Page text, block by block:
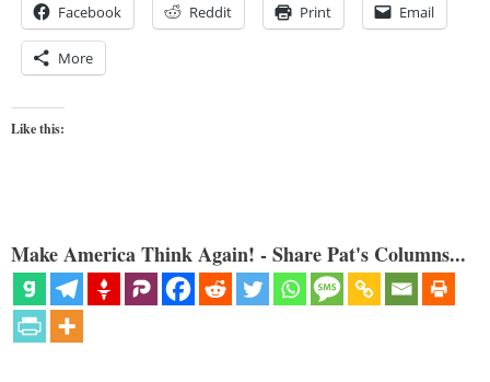
Facebook Reddit Print Email
More
Like this:
Make America Think Again! - Share Pat's Columns...